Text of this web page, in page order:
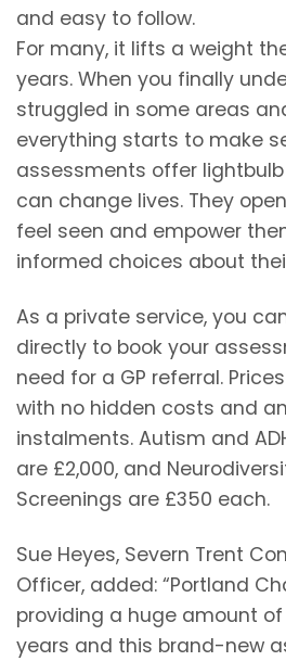
and easy to follow.
For many, it lifts a weight
years. When you finally
struggled in some areas
everything starts to make
assessments offer
can change lives. They
feel seen and empower
informed choices about
As a private service, you
directly to book your
need for a GP referral.
with no hidden costs and
instalments. Autism and
are £2,000, and
Screenings are £350 each.
Sue Heyes, Severn Trent
Officer, added: “Portland
providing a huge amount
years and this brand-new